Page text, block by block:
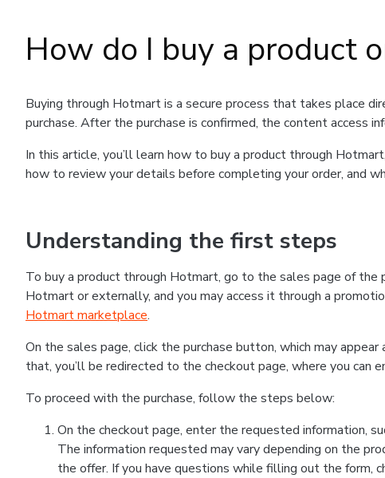
How do I buy a product
Buying through Hotmart is a secure process that takes place
purchase. After the purchase is confirmed, the content access
In this article, you’ll learn how to buy a product through
how to review your details before completing your order, and
Understanding the first steps
To buy a product through Hotmart, go to the sales page of
Hotmart or externally, and you may access it through a
Hotmart marketplace.
On the sales page, click the purchase button, which may appear
that, you’ll be redirected to the checkout page, where you can
To proceed with the purchase, follow the steps below:
On the checkout page, enter the requested information,
The information requested may vary depending on the
the offer. If you have questions while filling out the form,